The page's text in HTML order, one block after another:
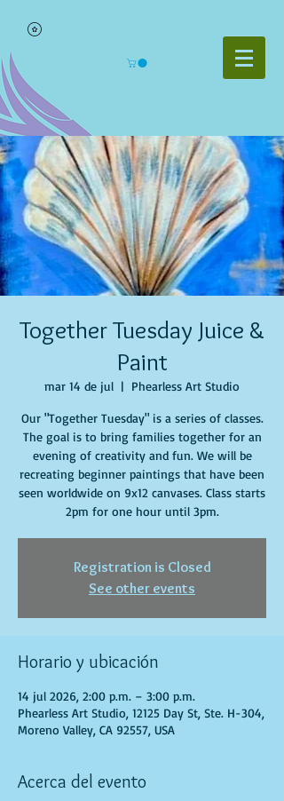
Together Tuesday Juice &
Paint
mar 14 de jul
  |
Phearless Art Studio
Our "Together Tuesday" is a series of classes.
The goal is to bring families together for an
evening of creativity and fun. We will be
recreating beginner paintings that have been
seen worldwide on 9x12 canvases. Class starts
2pm for one hour until 3pm.
Registration is Closed
See other events
Horario y ubicación
14 jul 2026, 2:00 p.m. – 3:00 p.m.
Phearless Art Studio, 12125 Day St, Ste. H-304,
Moreno Valley, CA 92557, USA
Acerca del evento